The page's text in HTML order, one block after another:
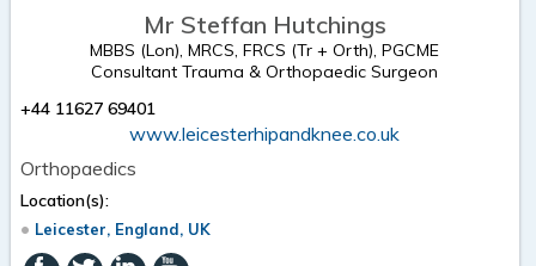
Mr Steffan Hutchings
MBBS (Lon), MRCS, FRCS (Tr + Orth), PGCME
Consultant Trauma & Orthopaedic Surgeon
+44 11627 69401
www.leicesterhipandknee.co.uk
Orthopaedics
Location(s):
Leicester, England, UK